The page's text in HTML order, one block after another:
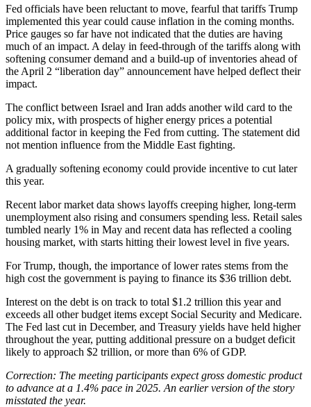
Fed officials have been reluctant to move, fearful that tariffs Trump
implemented this year could cause inflation in the coming months.
Price gauges so far have not indicated that the duties are having
much of an impact. A delay in feed-through of the tariffs along with
softening consumer demand and a build-up of inventories ahead of
the April 2 “liberation day” announcement have helped deflect their
impact.
The conflict between Israel and Iran adds another wild card to the
policy mix, with prospects of higher energy prices a potential
additional factor in keeping the Fed from cutting. The statement did
not mention influence from the Middle East fighting.
A gradually softening economy could provide incentive to cut later
this year.
Recent labor market data shows layoffs creeping higher, long-term
unemployment also rising and consumers spending less. Retail sales
tumbled nearly 1% in May and recent data has reflected a cooling
housing market, with starts hitting their lowest level in five years.
For Trump, though, the importance of lower rates stems from the
high cost the government is paying to finance its $36 trillion debt.
Interest on the debt is on track to total $1.2 trillion this year and
exceeds all other budget items except Social Security and Medicare.
The Fed last cut in December, and Treasury yields have held higher
throughout the year, putting additional pressure on a budget deficit
likely to approach $2 trillion, or more than 6% of GDP.
Correction: The meeting participants expect gross domestic product
to advance at a 1.4% pace in 2025. An earlier version of the story
misstated the year.